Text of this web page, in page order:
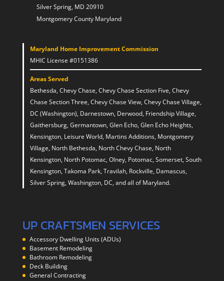
Silver Spring, MD 20910
Montgomery County Maryland
Maryland Home Improvement Commission
MHIC License #0151386
Areas Served
Bethesda, Chevy Chase, Chevy Chase Section Five, Chevy
Chase Section Three, Chevy Chase View, Chevy Chase Village,
DC (Washington), Darnestown, Derwood, Friendship Village,
Gaithersburg, Germantown, Glen Echo, Glen Echo Heights,
Kensington, Leisure World, Martins Additions, Montgomery
Village, North Bethesda, North Chevy Chase, North
Kensington, North Potomac, Olney, Potomac, Somerset, South
Kensington, Takoma Park, Travilah, Rockville, Damascus,
Silver Spring, Washington, DC, and all of Maryland.
UP CRAFTSMEN SERVICES
Accessory Dwelling Units (ADUs)
Basement Remodeling
Bathroom Remodeling
Deck Building
General Contracting